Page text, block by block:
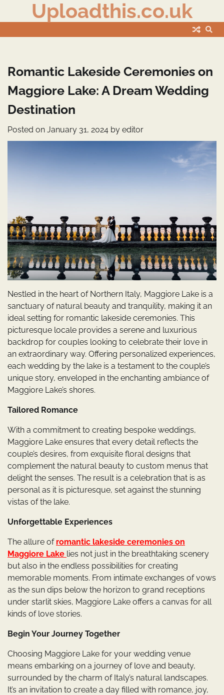
Uploadthis.co.uk
Romantic Lakeside Ceremonies on
Maggiore Lake: A Dream Wedding
Destination
Posted on January 31, 2024 by editor
Nestled in the heart of Northern Italy, Maggiore Lake is a
sanctuary of natural beauty and tranquility, making it an
ideal setting for romantic lakeside ceremonies. This
picturesque locale provides a serene and luxurious
backdrop for couples looking to celebrate their love in
an extraordinary way. Offering personalized experiences,
each wedding by the lake is a testament to the couple’s
unique story, enveloped in the enchanting ambiance of
Maggiore Lake’s shores.
Tailored Romance
With a commitment to creating bespoke weddings,
Maggiore Lake ensures that every detail reflects the
couple’s desires, from exquisite floral designs that
complement the natural beauty to custom menus that
delight the senses. The result is a celebration that is as
personal as it is picturesque, set against the stunning
vistas of the lake.
Unforgettable Experiences
The allure of romantic lakeside ceremonies on
Maggiore Lake lies not just in the breathtaking scenery
but also in the endless possibilities for creating
memorable moments. From intimate exchanges of vows
as the sun dips below the horizon to grand receptions
under starlit skies, Maggiore Lake offers a canvas for all
kinds of love stories.
Begin Your Journey Together
Choosing Maggiore Lake for your wedding venue
means embarking on a journey of love and beauty,
surrounded by the charm of Italy’s natural landscapes.
It’s an invitation to create a day filled with romance, joy,